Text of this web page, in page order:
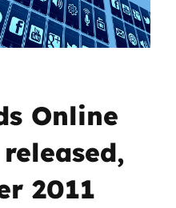
Online
2011